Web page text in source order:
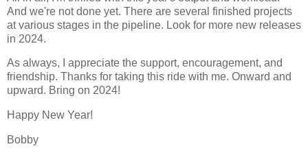
And we're not done yet. There are several finished projects
at various stages in the pipeline. Look for more new releases
in 2024.
As always, I appreciate the support, encouragement, and
friendship. Thanks for taking this ride with me. Onward and
upward. Bring on 2024!
Happy New Year!
Bobby